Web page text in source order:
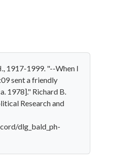
1917-1999. "--When I
sent a friendly
1978]." Richard B.
Research and
dlg_bald_ph-